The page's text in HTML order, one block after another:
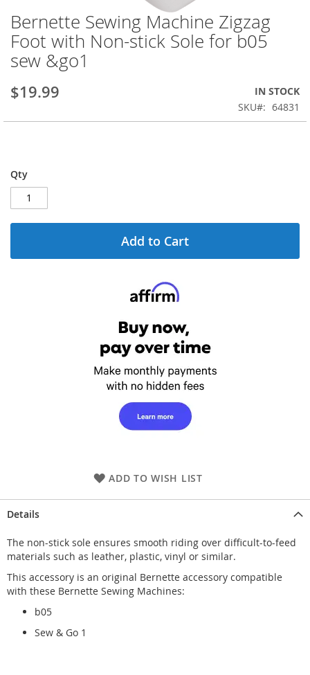
Skip
to
the
beginning
the
images
Bernette Sewing Machine Zigzag
Foot with Non-stick Sole for b05
sew &go1
$19.99
IN STOCK
SKU
64831
Qty
Add to Cart
ADD TO WISH LIST
Details
The non-stick sole ensures smooth riding over difficult-to-feed
materials such as leather, plastic, vinyl or similar.
This accessory is an original Bernette accessory compatible
with these Bernette Sewing Machines:
b05
Sew & Go 1